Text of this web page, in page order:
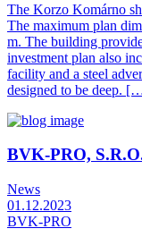
The Korzo Komárno
The maximum plan
m. The building
investment plan also
facility and a steel
designed to be deep.
BVK-PRO,
News
01.12.2023
BVK-PRO